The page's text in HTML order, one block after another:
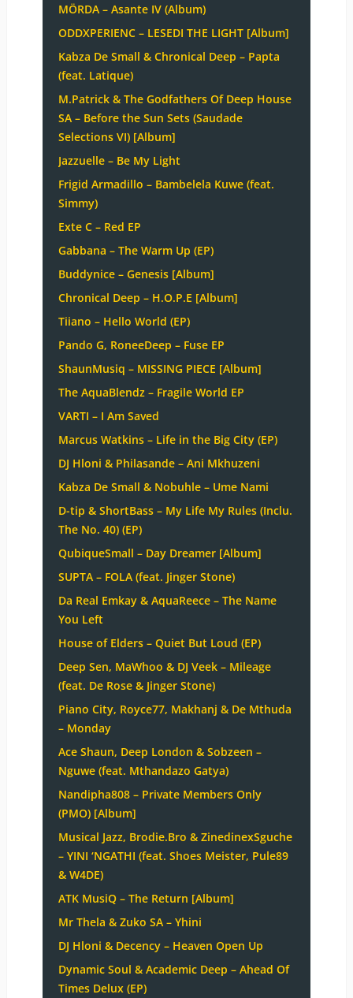
MÖRDA – Asante IV (Album)
ODDXPERIENC – LESEDI THE LIGHT [Album]
Kabza De Small & Chronical Deep – Papta
(feat. Latique)
M.Patrick & The Godfathers Of Deep House
SA – Before the Sun Sets (Saudade
Selections VI) [Album]
Jazzuelle – Be My Light
Frigid Armadillo – Bambelela Kuwe (feat.
Simmy)
Exte C – Red EP
Gabbana – The Warm Up (EP)
Buddynice – Genesis [Album]
Chronical Deep – H.O.P.E [Album]
Tiiano – Hello World (EP)
Pando G, RoneeDeep – Fuse EP
ShaunMusiq – MISSING PIECE [Album]
The AquaBlendz – Fragile World EP
VARTI – I Am Saved
Marcus Watkins – Life in the Big City (EP)
DJ Hloni & Philasande – Ani Mkhuzeni
Kabza De Small & Nobuhle – Ume Nami
D-tip & ShortBass – My Life My Rules (Inclu.
The No. 40) (EP)
QubiqueSmall – Day Dreamer [Album]
SUPTA – FOLA (feat. Jinger Stone)
Da Real Emkay & AquaReece – The Name
You Left
House of Elders – Quiet But Loud (EP)
Deep Sen, MaWhoo & DJ Veek – Mileage
(feat. De Rose & Jinger Stone)
Piano City, Royce77, Makhanj & De Mthuda
– Monday
Ace Shaun, Deep London & Sobzeen –
Nguwe (feat. Mthandazo Gatya)
Nandipha808 – Private Members Only
(PMO) [Album]
Musical Jazz, Brodie.Bro & ZinedinexSguche
– YINI ‘NGATHI (feat. Shoes Meister, Pule89
& W4DE)
ATK MusiQ – The Return [Album]
Mr Thela & Zuko SA – Yhini
DJ Hloni & Decency – Heaven Open Up
Dynamic Soul & Academic Deep – Ahead Of
Times Delux (EP)